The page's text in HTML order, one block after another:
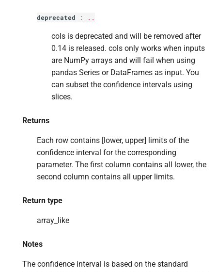
deprecated : ..
cols is deprecated and will be removed after
0.14 is released. cols only works when inputs
are NumPy arrays and will fail when using
pandas Series or DataFrames as input. You
can subset the confidence intervals using
slices.
Returns
Each row contains [lower, upper] limits of the
confidence interval for the corresponding
parameter. The first column contains all lower, the
second column contains all upper limits.
Return type
array_like
Notes
The confidence interval is based on the standard